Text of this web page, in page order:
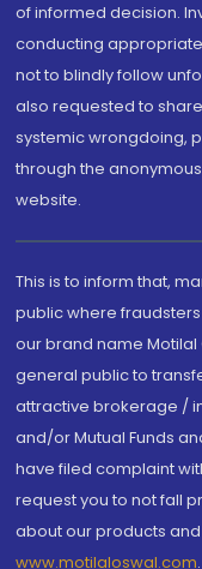
of informed decision.
conducting
not to blindly follow
also requested to
systemic wrongdoing,
through the
website.
This is to inform that,
public where
our brand name Motilal
general public to
attractive brokerage /
and/or Mutual Funds
have filed complaint
request you to not fall
about our products
www.motilaloswal.com